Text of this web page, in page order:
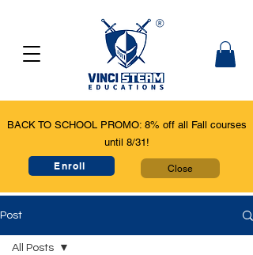
BACK TO SCHOOL PROMO: 8% off all Fall courses
until 8/31!
Enroll
Close
Post
All Posts